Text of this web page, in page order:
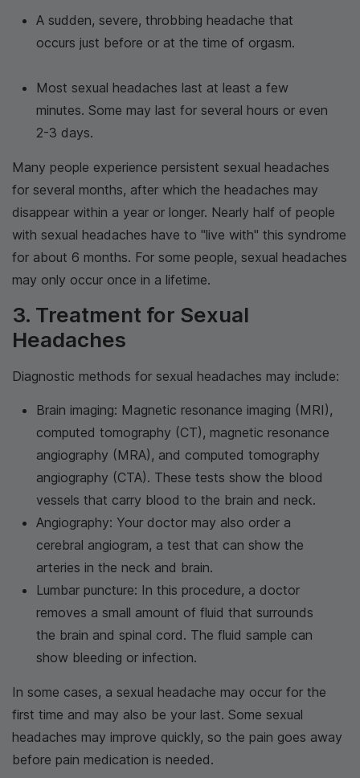
A sudden, severe, throbbing headache that
occurs just before or at the time of orgasm.
Most sexual headaches last at least a few
minutes. Some may last for several hours or even
2-3 days.
Many people experience persistent sexual headaches
for several months, after which the headaches may
disappear within a year or longer. Nearly half of people
with sexual headaches have to "live with" this syndrome
for about 6 months. For some people, sexual headaches
may only occur once in a lifetime.
3. Treatment for Sexual
Headaches
Diagnostic methods for sexual headaches may include:
Brain imaging: Magnetic resonance imaging (MRI),
computed tomography (CT), magnetic resonance
angiography (MRA), and computed tomography
angiography (CTA). These tests show the blood
vessels that carry blood to the brain and neck.
Angiography: Your doctor may also order a
cerebral angiogram, a test that can show the
arteries in the neck and brain.
Lumbar puncture: In this procedure, a doctor
removes a small amount of fluid that surrounds
the brain and spinal cord. The fluid sample can
show bleeding or infection.
In some cases, a sexual headache may occur for the
first time and may also be your last. Some sexual
headaches may improve quickly, so the pain goes away
before pain medication is needed.